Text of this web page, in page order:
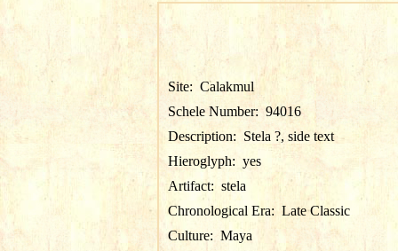
Site: Calakmul
Schele Number: 94016
Description: Stela ?, side text
Hieroglyph: yes
Artifact: stela
Chronological Era: Late Classic
Culture: Maya